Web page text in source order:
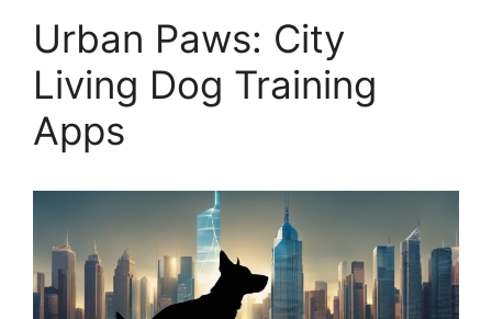
Urban Paws: City
Living Dog Training
Apps